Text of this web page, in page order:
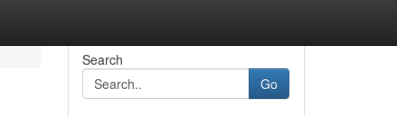
Search
Go